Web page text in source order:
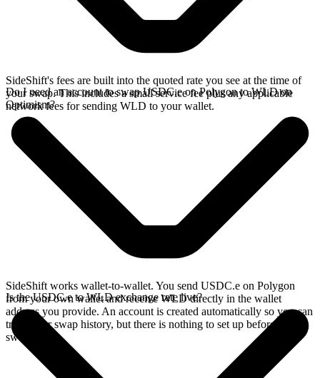
SideShift's fees are built into the quoted rate you see at the time of
your swap. This includes a small service fee plus any applicable
network fees for sending WLD to your wallet.
Do I need an account to swap USDC.e on Polygon to WLD on
Optimism?
SideShift works wallet-to-wallet. You send USDC.e on Polygon
from your own wallet and receive WLD directly in the wallet
address you provide. An account is created automatically so you can
track your swap history, but there is nothing to set up before you
swap.
Is the USDC.e to WLD exchange rate live?